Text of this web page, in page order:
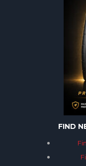
FIND